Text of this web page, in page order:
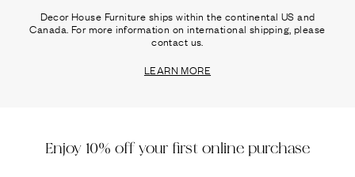
Decor House Furniture ships within the continental US and
Canada. For more information on international shipping, please
contact us.
LEARN MORE
Enjoy 10% off your first online purchase